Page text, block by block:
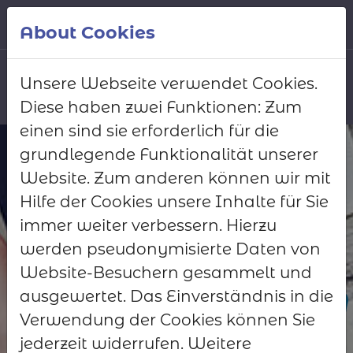
Skip to main content
Request demo
access
Let us show you the
Club Manager in
action
Test now
Request a quote
About Cookies
Unsere Webseite verwendet Cookies.
Diese haben zwei Funktionen: Zum
einen sind sie erforderlich für die
grundlegende Funktionalität unserer
Website. Zum anderen können wir mit
Hilfe der Cookies unsere Inhalte für Sie
immer weiter verbessern. Hierzu
werden pseudonymisierte Daten von
Website-Besuchern gesammelt und
ausgewertet. Das Einverständnis in die
Verwendung der Cookies können Sie
jederzeit widerrufen. Weitere